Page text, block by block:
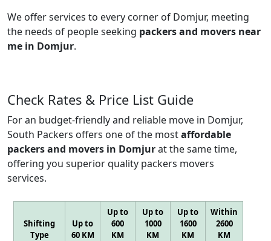
We offer services to every corner of Domjur, meeting
the needs of people seeking packers and movers near
me in Domjur.
Check Rates & Price List Guide
For an budget-friendly and reliable move in Domjur,
South Packers offers one of the mostaffordable
packers and movers in Domjurat the same time,
offering you superior quality packers movers
services.
Shifting
Type
Up to
60 KM
Up to
600
KM
Up to
1000
KM
Up to
1600
KM
Within
2600
KM